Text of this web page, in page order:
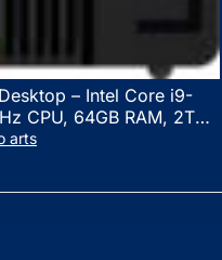
– Intel Core i9-
CPU, 64GB RAM, 2TB
12GB GDDR6, USB
arts